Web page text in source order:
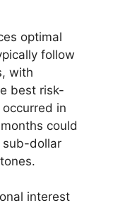
optimal
follow
with
best risk-
in
could
sub-dollar
interest